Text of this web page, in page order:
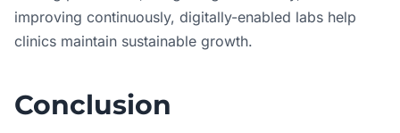
improving continuously, digitally-enabled labs help
clinics maintain sustainable growth.
Conclusion